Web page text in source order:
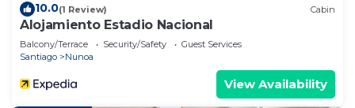
10.0(1 Review) Cabin
Alojamiento Estadio Nacional
Balcony/Terrace Security/Safety
Guest Services
Santiago
Nunoa
View Availability